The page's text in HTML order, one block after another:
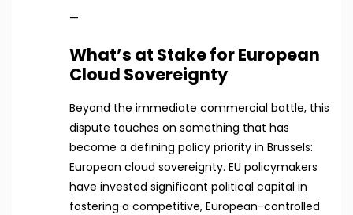
—
What’s at Stake for European
Cloud Sovereignty
Beyond the immediate commercial battle, this
dispute touches on something that has
become a defining policy priority in Brussels:
European cloud sovereignty. EU policymakers
have invested significant political capital in
fostering a competitive, European-controlled